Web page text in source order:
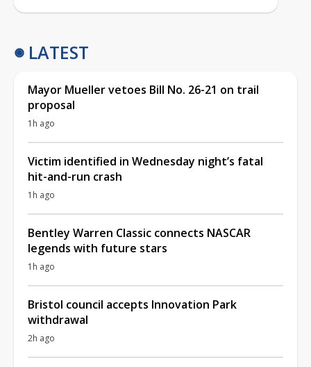
LATEST
Mayor Mueller vetoes Bill No. 26-21 on trail
proposal
1h ago
Victim identified in Wednesday night’s fatal
hit-and-run crash
1h ago
Bentley Warren Classic connects NASCAR
legends with future stars
1h ago
Bristol council accepts Innovation Park
withdrawal
2h ago